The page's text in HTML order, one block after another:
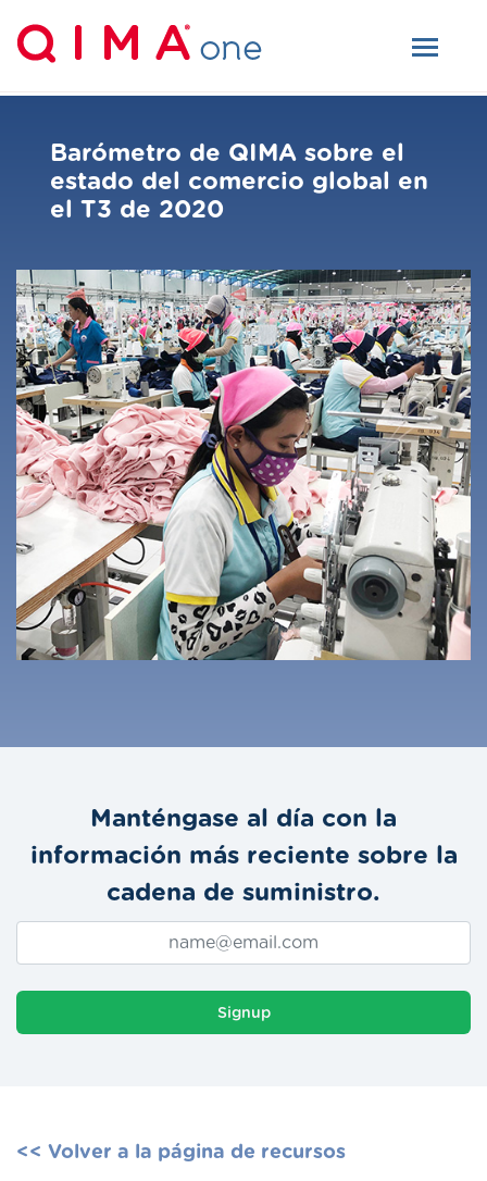
Barómetro de QIMA sobre el
estado del comercio global en
el T3 de 2020
Manténgase al día con la
información más reciente sobre la
cadena de suministro.
Signup
<< Volver a la página de recursos